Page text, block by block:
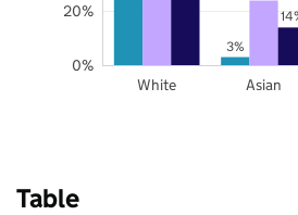
3%
White Asian
0%
20%
Table